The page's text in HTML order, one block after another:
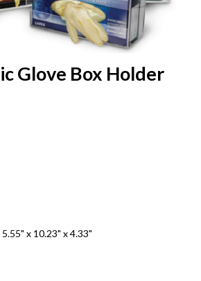
Glove Box Holder
x 10.23" x 4.33"